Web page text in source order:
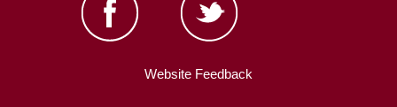
Website Feedback